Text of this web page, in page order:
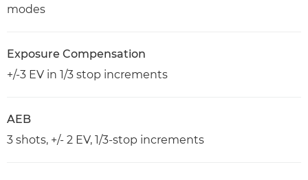
modes
Exposure Compensation
+/-3 EV in 1/3 stop increments
AEB
3 shots, +/- 2 EV, 1/3-stop increments